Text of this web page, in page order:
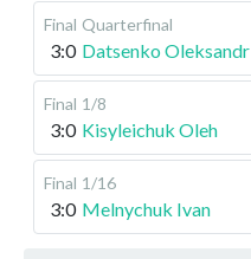
Final Quarterfinal
3:0 Datsenko Oleksandr
Final 1/8
3:0 Kisyleichuk Oleh
Final 1/16
3:0 Melnychuk Ivan